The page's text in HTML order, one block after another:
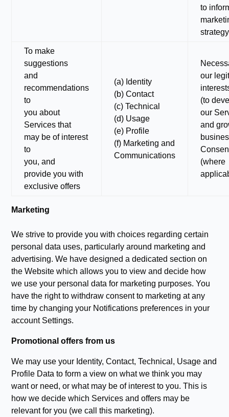
to
To make
suggestions
and
recommendations
to
you about
Services that
may be of interest
to
you, and
provide you with
exclusive offers
(a) Identity
(b) Contact
(c) Technical
(d) Usage
(e) Profile
(f) Marketing and
Communications
our
(to
our
and
(where
Marketing
We strive to provide you with choices regarding certain
personal data uses, particularly around marketing and
advertising. We have designed a dedicated section on
the Website which allows you to view and decide how
we use your personal data for marketing purposes. You
have the right to withdraw consent to marketing at any
time by changing your Notifications preferences in your
account Settings.
Promotional offers from us
We may use your Identity, Contact, Technical, Usage and
Profile Data to form a view on what we think you may
want or need, or what may be of interest to you. This is
how we decide which Services and offers may be
relevant for you (we call this marketing).